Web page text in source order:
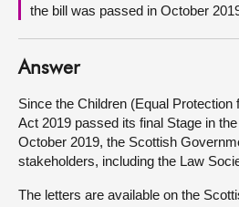
the bill was passed in October
Answer
Since the Children (Equal
Act 2019 passed its final Stage in
October 2019, the Scottish
stakeholders, including the Law
The letters are available on the